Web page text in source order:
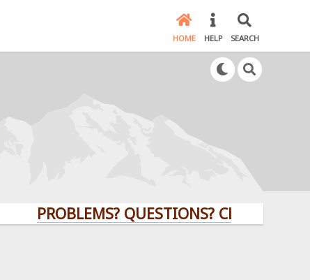
HOME HELP SEARCH
PROBLEMS? QUESTIONS? CLICK HERE!